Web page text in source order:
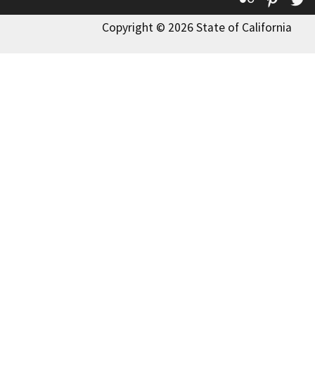
Copyright © 2026 State of California